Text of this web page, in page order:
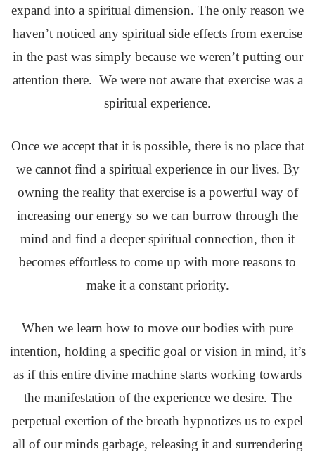
expand into a spiritual dimension. The only reason we
haven’t noticed any spiritual side effects from exercise
in the past was simply because we weren’t putting our
attention there. We were not aware that exercise was a
spiritual experience.
Once we accept that it is possible, there is no place that
we cannot find a spiritual experience in our lives. By
owning the reality that exercise is a powerful way of
increasing our energy so we can burrow through the
mind and find a deeper spiritual connection, then it
becomes effortless to come up with more reasons to
make it a constant priority.
When we learn how to move our bodies with pure
intention, holding a specific goal or vision in mind, it’s
as if this entire divine machine starts working towards
the manifestation of the experience we desire. The
perpetual exertion of the breath hypnotizes us to expel
all of our minds garbage, releasing it and surrendering